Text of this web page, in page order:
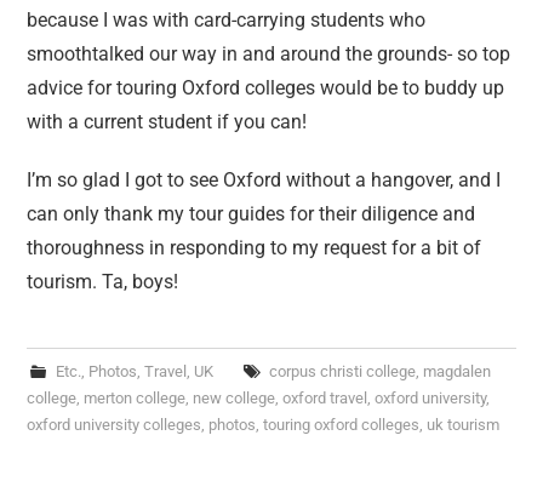
because I was with card-carrying students who
smoothtalked our way in and around the grounds- so top
advice for touring Oxford colleges would be to buddy up
with a current student if you can!
I’m so glad I got to see Oxford without a hangover, and I
can only thank my tour guides for their diligence and
thoroughness in responding to my request for a bit of
tourism. Ta, boys!
Etc., Photos, Travel , UK corpus christi college, magdalen
college, merton college, new college,oxford travel ,oxford university,
oxford university colleges, photos,touring oxford colleges, uk tourism